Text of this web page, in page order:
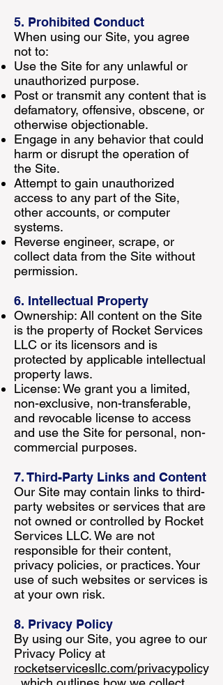
5. Prohibited Conduct
When using our Site, you agree
not to:
Use the Site for any unlawful or
unauthorized purpose.
Post or transmit any content that is
defamatory, offensive, obscene, or
otherwise objectionable.
Engage in any behavior that could
harm or disrupt the operation of
the Site.
Attempt to gain unauthorized
access to any part of the Site,
other accounts, or computer
systems.
Reverse engineer, scrape, or
collect data from the Site without
permission.
6. Intellectual Property
Ownership: All content on the Site
is the property of Rocket Services
LLC or its licensors and is
protected by applicable intellectual
property laws.
License: We grant you a limited,
non-exclusive, non-transferable,
and revocable license to access
and use the Site for personal, non-
commercial purposes.
7. Third-Party Links and Content
Our Site may contain links to third-
party websites or services that are
not owned or controlled by Rocket
Services LLC. We are not
responsible for their content,
privacy policies, or practices. Your
use of such websites or services is
at your own risk.
8. Privacy Policy
By using our Site, you agree to our
Privacy Policy at
rocketservicesllc.com/privacypolicy